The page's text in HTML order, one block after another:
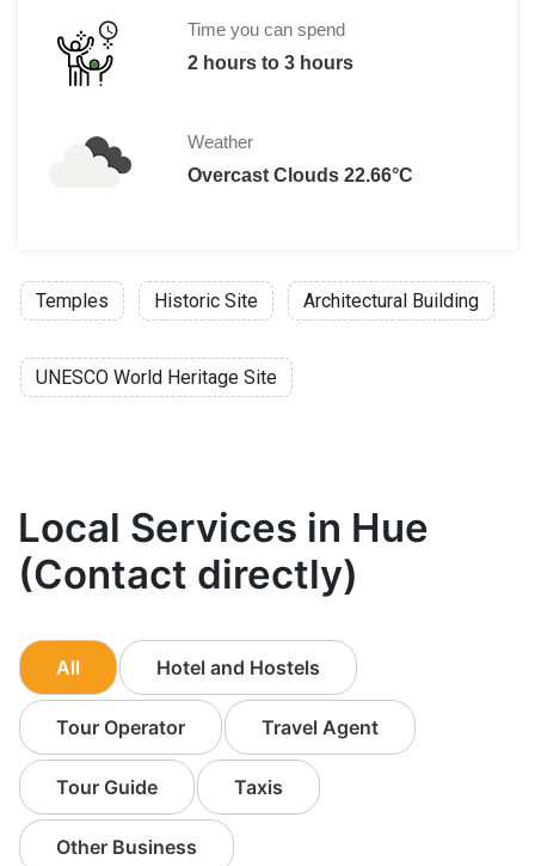
Time you can spend
2 hours to 3 hours
Weather
Overcast Clouds 22.66°C
Temples Historic Site Architectural Building
UNESCO World Heritage Site
Local Services in Hue
(Contact directly)
All Hotel and Hostels
Tour Operator Travel Agent
Tour Guide Taxis
Other Business